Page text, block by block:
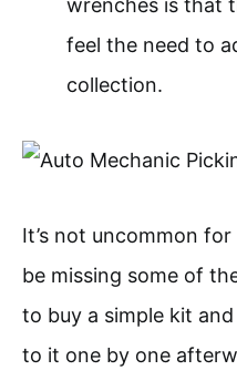
wrenches is that
feel the need to
collection.
It’s not uncommon
be missing some of
to buy a simple kit
to it one by one